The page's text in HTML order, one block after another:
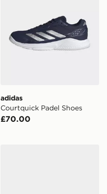
adidas
Courtquick Padel Shoes
£70.00